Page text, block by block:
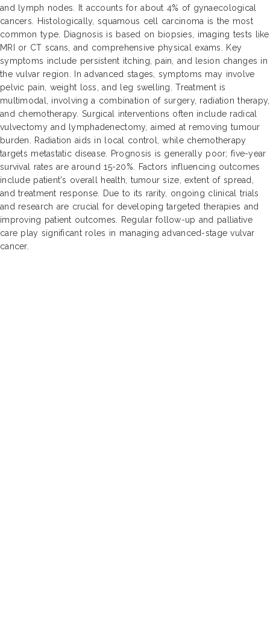
and lymph nodes. It accounts for about 4% of gynaecological
cancers. Histologically, squamous cell carcinoma is the most
common type. Diagnosis is based on biopsies, imaging tests like
MRI or CT scans, and comprehensive physical exams. Key
symptoms include persistent itching, pain, and lesion changes in
the vulvar region. In advanced stages, symptoms may involve
pelvic pain, weight loss, and leg swelling. Treatment is
multimodal, involving a combination of surgery, radiation therapy,
and chemotherapy. Surgical interventions often include radical
vulvectomy and lymphadenectomy, aimed at removing tumour
burden. Radiation aids in local control, while chemotherapy
targets metastatic disease. Prognosis is generally poor; five-year
survival rates are around 15-20%. Factors influencing outcomes
include patient's overall health, tumour size, extent of spread,
and treatment response. Due to its rarity, ongoing clinical trials
and research are crucial for developing targeted therapies and
improving patient outcomes. Regular follow-up and palliative
care play significant roles in managing advanced-stage vulvar
cancer.